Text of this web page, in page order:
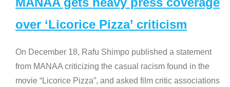
over ‘Licorice Pizza’ criticism
On December 18, Rafu Shimpo published a statement
from MANAA criticizing the casual racism found in the
movie “Licorice Pizza”, and asked film critic associations